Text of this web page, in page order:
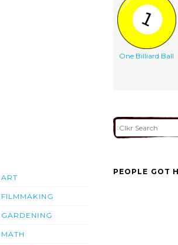
One Billiard Ball
ART
FILMMAKING
GARDENING
MATH
PEOPLE GOT